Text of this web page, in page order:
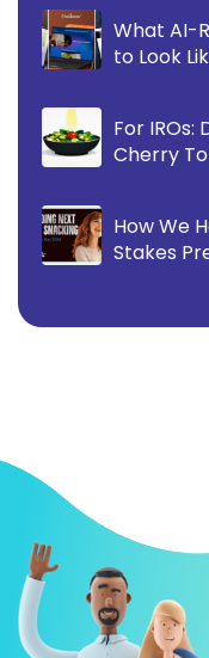
What AI-
to Look
For IROs:
Cherry
How We
Stakes